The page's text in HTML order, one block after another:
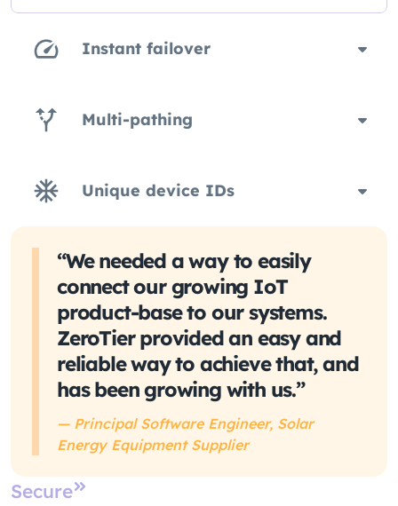
Instant failover
Multi-pathing
Unique device IDs
“We needed a way to easily
connect our growing IoT
product-base to our systems.
ZeroTier provided an easy and
reliable way to achieve that, and
has been growing with us.”
— Principal Software Engineer, Solar
Energy Equipment Supplier
Secure